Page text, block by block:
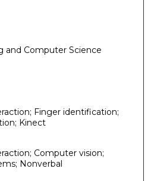
and Computer Science
Finger identification;
Kinect
Computer vision;
Nonverbal